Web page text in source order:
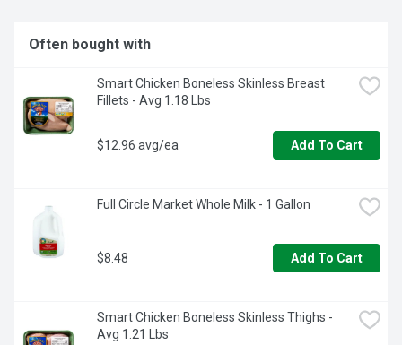
Often bought with
Smart Chicken Boneless Skinless Breast
Fillets - Avg 1.18 Lbs
$12.96 avg/ea Add To Cart
Full Circle Market Whole Milk - 1 Gallon
$8.48 Add To Cart
Smart Chicken Boneless Skinless Thighs -
Avg 1.21 Lbs